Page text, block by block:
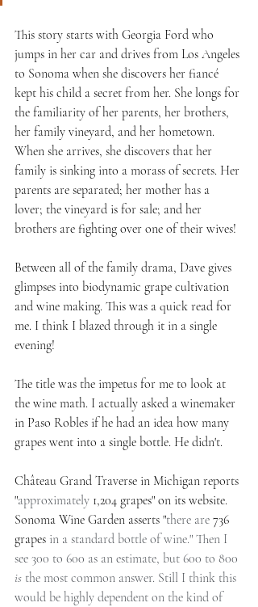
This story starts with Georgia Ford who
jumps in her car and drives from Los Angeles
to Sonoma when she discovers her fiancé
kept his child a secret from her. She longs for
the familiarity of her parents, her brothers,
her family vineyard, and her hometown.
When she arrives, she discovers that her
family is sinking into a morass of secrets. Her
parents are separated; her mother has a
lover; the vineyard is for sale; and her
brothers are fighting over one of their wives!
Between all of the family drama, Dave gives
glimpses into biodynamic grape cultivation
and wine making. This was a quick read for
me. I think I blazed through it in a single
evening!
The title was the impetus for me to look at
the wine math. I actually asked a winemaker
in Paso Robles if he had an idea how many
grapes went into a single bottle. He didn't.
Château Grand Traverse in Michigan reports
"approximately 1,204 grapes" on its website.
Sonoma Wine Garden asserts "there are 736
grapes in a standard bottle of wine." Then I
see 300 to 600 as an estimate, but 600 to 800
is the most common answer. Still I think this
would be highly dependent on the kind of